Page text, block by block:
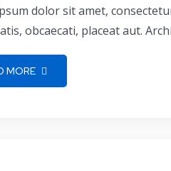
dolor sit amet,
obcaecati, placeat aut.
MORE